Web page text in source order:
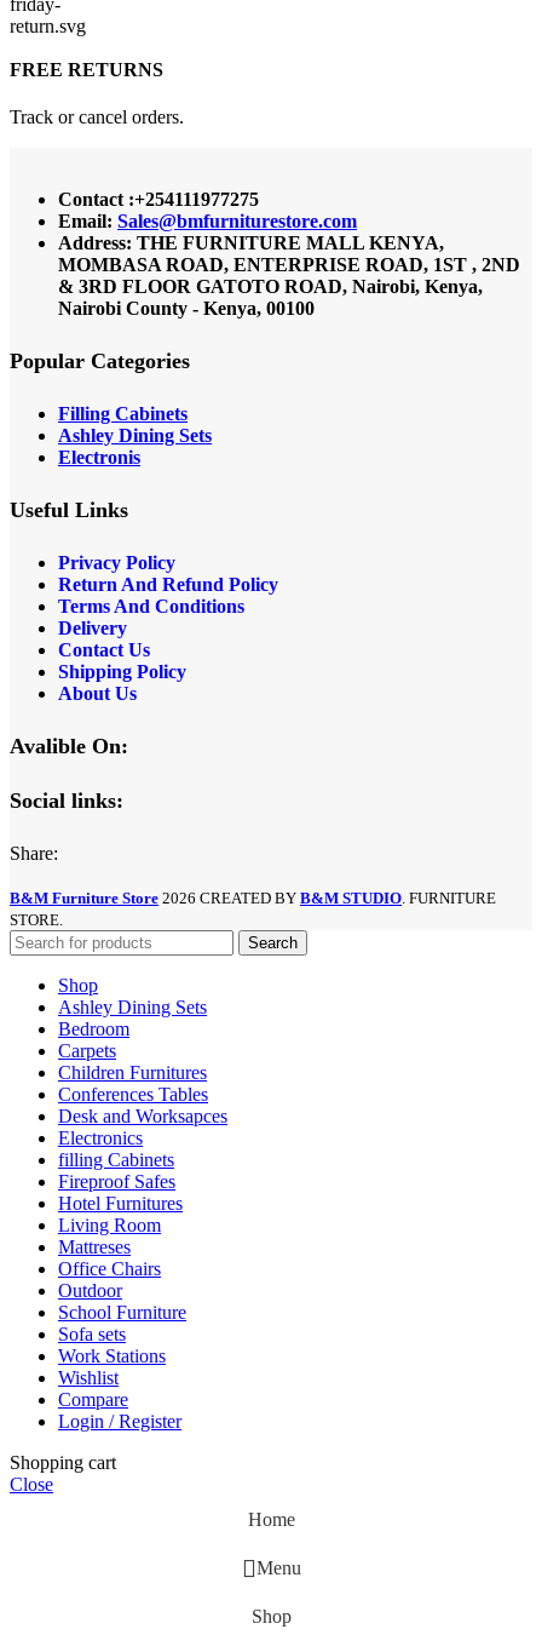
FREE RETURNS
Track or cancel orders.
Contact :+254111977275
Email: Sales@bmfurniturestore.com
Address: THE FURNITURE MALL KENYA,
MOMBASA ROAD, ENTERPRISE ROAD, 1ST , 2ND
& 3RD FLOOR GATOTO ROAD, Nairobi, Kenya,
Nairobi County - Kenya, 00100
Popular Categories
Filling Cabinets
Ashley Dining Sets
Electronis
Useful Links
Privacy Policy
Return And Refund Policy
Terms And Conditions
Delivery
Contact Us
Shipping Policy
About Us
Avalible On:
Social links:
Share:
B&M Furniture Store 2026 CREATED BY B&M STUDIO . FURNITURE
STORE.
Search
Shop
Ashley Dining Sets
Bedroom
Carpets
Children Furnitures
Conferences Tables
Desk and Worksapces
Electronics
filling Cabinets
Fireproof Safes
Hotel Furnitures
Living Room
Mattreses
Office Chairs
Outdoor
School Furniture
Sofa sets
Work Stations
Wishlist
Compare
Login / Register
Shopping cart
Close
Home
Menu
Shop